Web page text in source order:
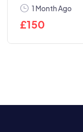
1 Month Ago
£150